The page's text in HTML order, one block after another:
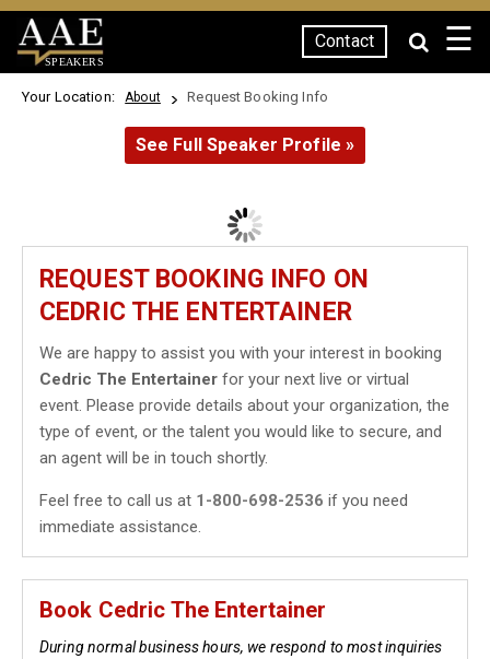
SPEAKERS
Contact ☰
Your Location: About Request Booking Info
See Full Speaker Profile »
REQUEST BOOKING INFO ON
CEDRIC THE ENTERTAINER
We are happy to assist you with your interest in booking
Cedric The Entertainer for your next live or virtual
event. Please provide details about your organization, the
type of event, or the talent you would like to secure, and
an agent will be in touch shortly.
Feel free to call us at 1-800-698-2536 if you need
immediate assistance.
Book Cedric The Entertainer
During normal business hours, we respond to most inquiries